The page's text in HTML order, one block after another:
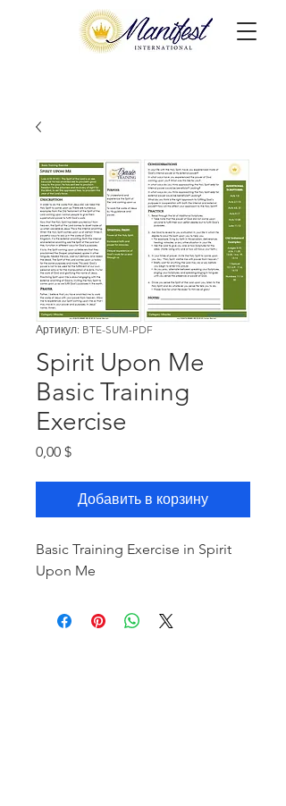
Артикул: BTE-SUM-PDF
Spirit Upon Me
Basic Training
Exercise
0,00 $Цена
Добавить в корзину
Basic Training Exercise in Spirit
Upon Me